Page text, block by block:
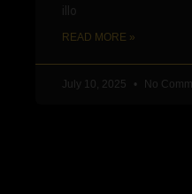
illo
READ MORE »
July 10, 2025 No